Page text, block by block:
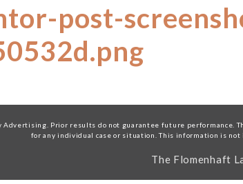
post-
Advertising. Prior results do not guarantee future
for any individual case or situation. This information is
The Flomenhaft